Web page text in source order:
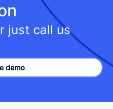
just call us
demo